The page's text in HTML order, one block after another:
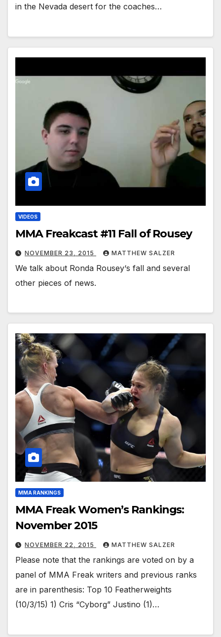
in the Nevada desert for the coaches…
VIDEOS
MMA Freakcast #11 Fall of Rousey
NOVEMBER 23, 2015 MATTHEW SALZER
We talk about Ronda Rousey‘s fall and several
other pieces of news.
MMA RANKINGS
MMA Freak Women’s Rankings:
November 2015
NOVEMBER 22, 2015 MATTHEW SALZER
Please note that the rankings are voted on by a
panel of MMA Freak writers and previous ranks
are in parenthesis: Top 10 Featherweights
(10/3/15) 1) Cris “Cyborg” Justino (1)…